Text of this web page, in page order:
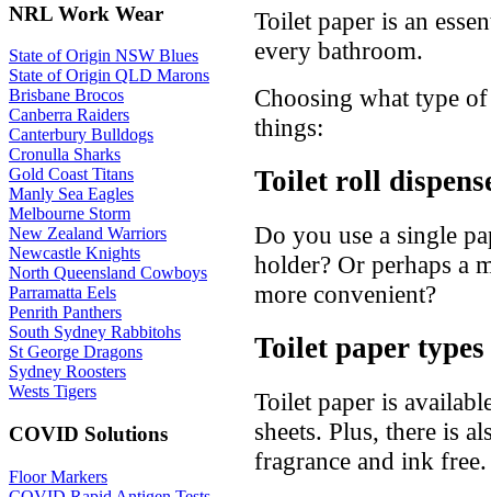
NRL Work Wear
State of Origin NSW Blues
State of Origin QLD Marons
Brisbane Brocos
Canberra Raiders
Canterbury Bulldogs
Cronulla Sharks
Gold Coast Titans
Manly Sea Eagles
Melbourne Storm
New Zealand Warriors
Newcastle Knights
North Queensland Cowboys
Parramatta Eels
Penrith Panthers
South Sydney Rabbitohs
St George Dragons
Sydney Roosters
Wests Tigers
COVID Solutions
Floor Markers
Toilet paper is an
every bathroom.
Choosing what type
things:
Toilet roll
Do you use a single
holder? Or perhaps a
more convenient?
Toilet paper types
Toilet paper is
sheets. Plus, there is
fragrance and ink free.